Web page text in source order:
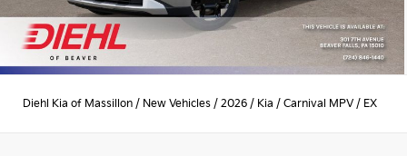
Diehl Kia of Massillon / New Vehicles / 2026 / Kia / Carnival MPV / EX